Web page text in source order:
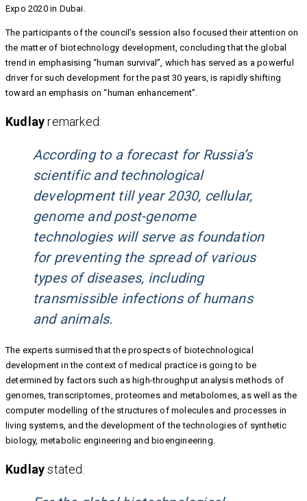
Expo 2020 in Dubai.
The participants of the council’s session also focused their attention on
the matter of biotechnology development, concluding that the global
trend in emphasising “human survival”, which has served as a powerful
driver for such development for the past 30 years, is rapidly shifting
toward an emphasis on “human enhancement”.
Kudlayremarked:
According to a forecast for Russia’s
scientific and technological
development till year 2030, cellular,
genome and post-genome
technologies will serve as foundation
for preventing the spread of various
types of diseases, including
transmissible infections of humans
and animals.
The experts surmised that the prospects of biotechnological
development in the context of medical practice is going to be
determined by factors such as high-throughput analysis methods of
genomes, transcriptomes, proteomes and metabolomes, as well as the
computer modelling of the structures of molecules and processes in
living systems, and the development of the technologies of synthetic
biology, metabolic engineering and bioengineering.
Kudlaystated: